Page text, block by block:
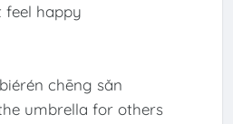
feel happy
chēng sǎn
umbrella for others